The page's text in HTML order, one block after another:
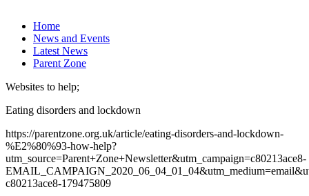
Home
News and Events
Latest News
Parent Zone
Websites to help;
Eating disorders and lockdown
https://parentzone.org.uk/article/eating-disorders-and-lockdown-
%E2%80%93-how-help?
utm_source=Parent+Zone+Newsletter&utm_campaign=c80213ace8-
c80213ace8-179475809